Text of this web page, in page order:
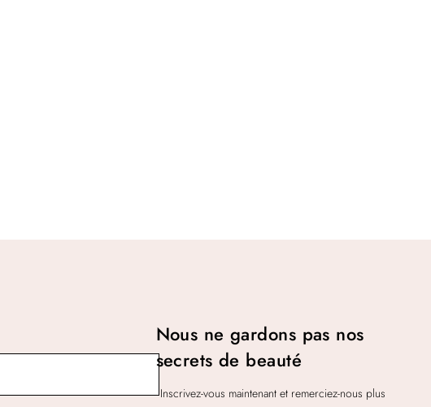
Nous ne gardons pas nos
secrets de beauté
Inscrivez-vous maintenant et remerciez-nous plus